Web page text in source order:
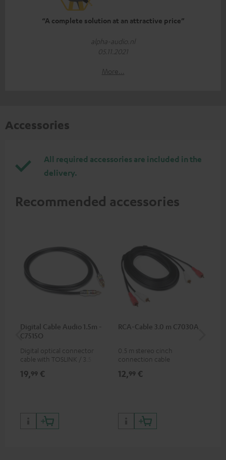
“A complete solution at an attractive price”
alpha-audio.nl
05.11.2021
More...
Accessories
All required accessories are included in the
delivery.
Recommended accessories
Digital Cable Audio 1.5m -
C7515O
Digital optical connector
cable with TOSLINK / 3.5 mm
19,99 €
RCA-Cable 3.0 m C7030A
0.5 m stereo cinch
connection cable
12,99 €